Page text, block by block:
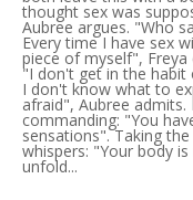
thought sex was
Aubree argues. "Who
Every time I have sex
piece of myself", Freya
"I don't get in the habit
I don't know what to
afraid", Aubree admits.
commanding: "You
sensations". Taking
whispers: "Your body
unfold...